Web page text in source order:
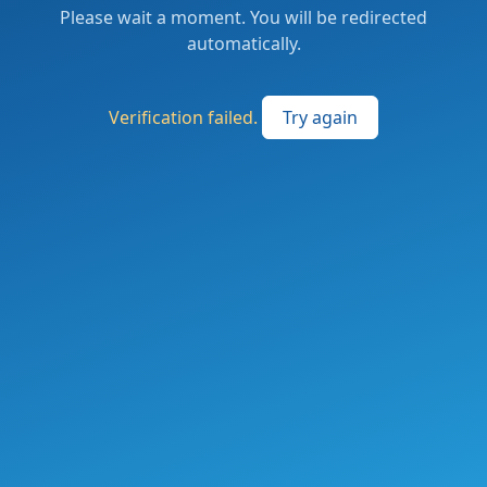
Please wait a moment. You will be redirected
automatically.
Verification failed. Try again